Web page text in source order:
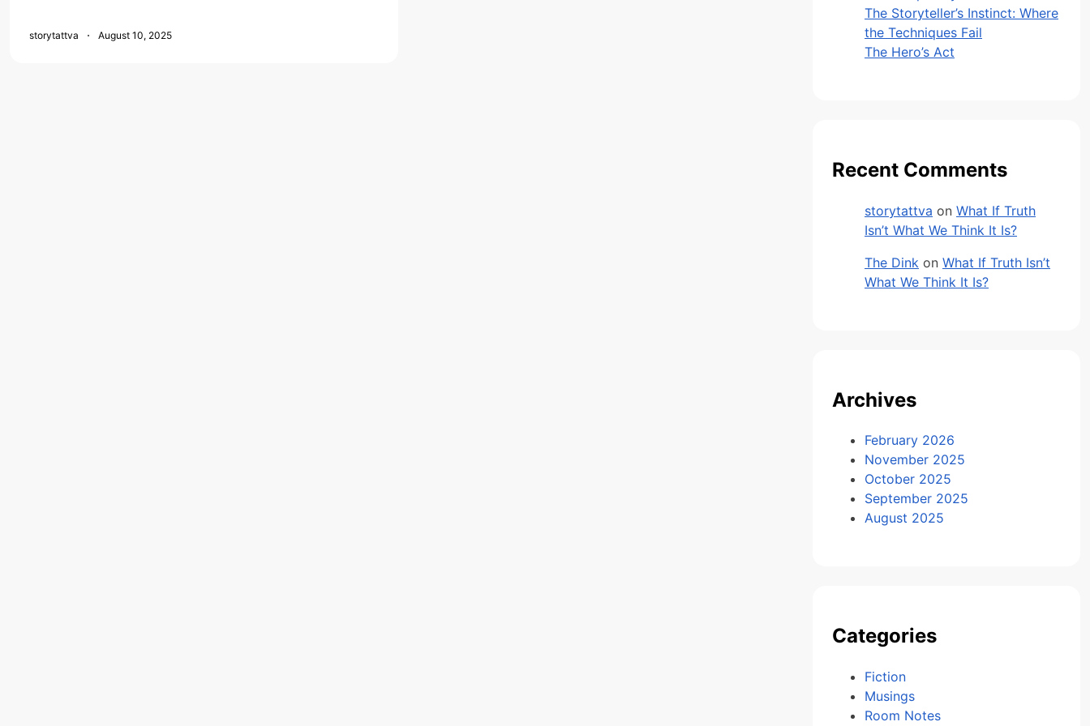
storytattva August 10, 2025
The Storyteller’s Instinct: Where
the Techniques Fail
The Hero’s Act
Recent Comments
storytattva on What If Truth
Isn’t What We Think It Is?
The Dink on What If Truth Isn’t
What We Think It Is?
Archives
February 2026
November 2025
October 2025
September 2025
August 2025
Categories
Fiction
Musings
Room Notes